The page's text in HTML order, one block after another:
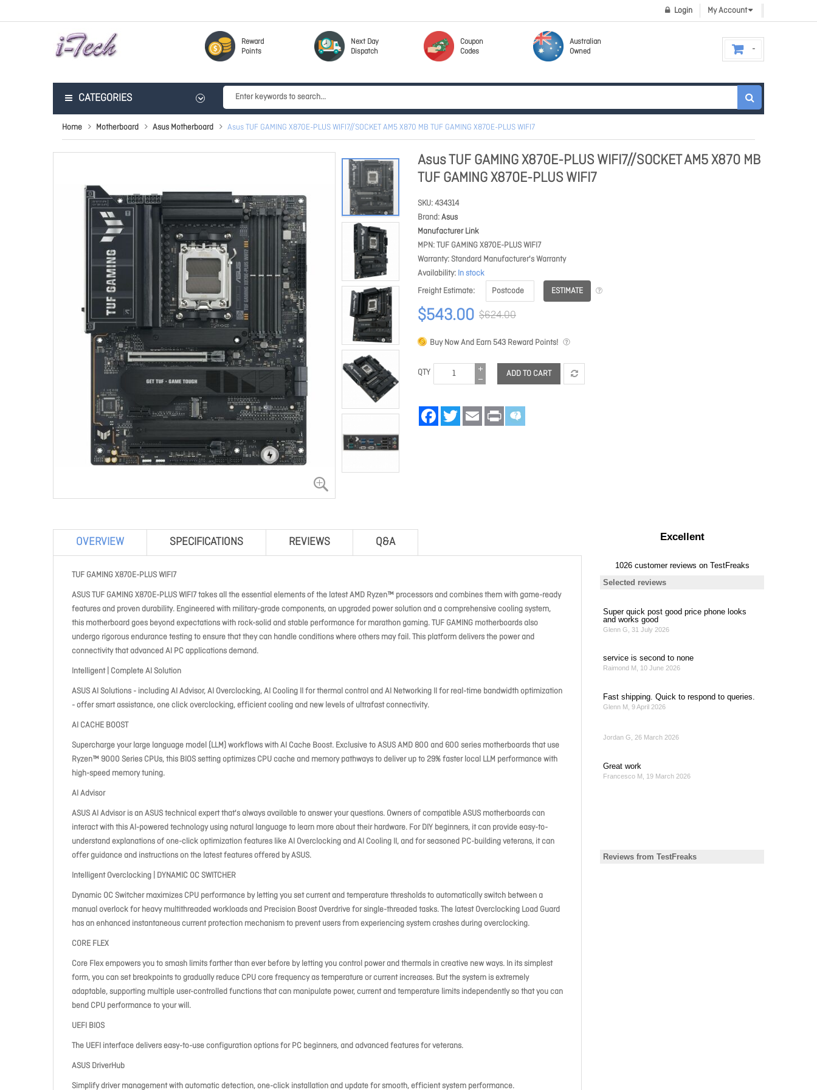
My Account
Login
Reward
Points
Next Day
Dispatch
Coupon
Codes
Australian
Owned
CATEGORIES
Home Motherboard Asus Motherboard Asus TUF GAMING X870E-PLUS WIFI7//SOCKET AM5 X870 MB TUF GAMING X870E-PLUS WIFI7
Asus TUF GAMING X870E-PLUS WIFI7//SOCKET AM5 X870 MB
TUF GAMING X870E-PLUS WIFI7
SKU 434314
Brand Asus
Manufacturer Link
MPN TUF GAMING X870E-PLUS WIFI7
Warranty Standard Manufacturer's Warranty
Availability In stock
Freight Estimate
ESTIMATE
$543.00 $624.00
Buy Now And Earn 543 Reward Points!
QTY ADD TO CART
FacebookTwitter Email Print
OVERVIEW SPECIFICATIONS REVIEWS Q&A
TUF GAMING X870E-PLUS WIFI7
ASUS TUF GAMING X870E-PLUS WIFI7 takes all the essential elements of the latest AMD Ryzen™ processors and combines them with game-ready
features and proven durability. Engineered with military-grade components, an upgraded power solution and a comprehensive cooling system,
this motherboard goes beyond expectations with rock-solid and stable performance for marathon gaming. TUF GAMING motherboards also
undergo rigorous endurance testing to ensure that they can handle conditions where others may fail. This platform delivers the power and
connectivity that advanced AI PC applications demand.
Intelligent | Complete AI Solution
ASUS AI Solutions - including AI Advisor, AI Overclocking, AI Cooling II for thermal control and AI Networking II for real-time bandwidth optimization
- offer smart assistance, one click overclocking, efficient cooling and new levels of ultrafast connectivity.
AI CACHE BOOST
Supercharge your large language model (LLM) workflows with AI Cache Boost. Exclusive to ASUS AMD 800 and 600 series motherboards that use
Ryzen™ 9000 Series CPUs, this BIOS setting optimizes CPU cache and memory pathways to deliver up to 29% faster local LLM performance with
high-speed memory tuning.
AI Advisor
ASUS AI Advisor is an ASUS technical expert that's always available to answer your questions. Owners of compatible ASUS motherboards can
interact with this AI-powered technology using natural language to learn more about their hardware. For DIY beginners, it can provide easy-to-
understand explanations of one-click optimization features like AI Overclocking and AI Cooling II, and for seasoned PC-building veterans, it can
offer guidance and instructions on the latest features offered by ASUS.
Intelligent Overclocking | DYNAMIC OC SWITCHER
Dynamic OC Switcher maximizes CPU performance by letting you set current and temperature thresholds to automatically switch between a
manual overlock for heavy multithreaded workloads and Precision Boost Overdrive for single-threaded tasks. The latest Overclocking Load Guard
has an enhanced instantaneous current protection mechanism to prevent users from experiencing system crashes during overclocking.
CORE FLEX
Core Flex empowers you to smash limits farther than ever before by letting you control power and thermals in creative new ways. In its simplest
form, you can set breakpoints to gradually reduce CPU core frequency as temperature or current increases. But the system is extremely
adaptable, supporting multiple user-controlled functions that can manipulate power, current and temperature limits independently so that you can
bend CPU performance to your will.
UEFI BIOS
The UEFI interface delivers easy-to-use configuration options for PC beginners, and advanced features for veterans.
ASUS DriverHub
Simplify driver management with automatic detection, one-click installation and update for smooth, efficient system performance.